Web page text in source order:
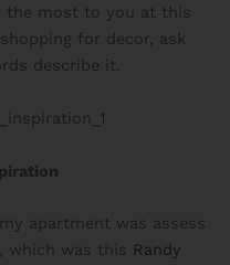
the most to you at this
for decor, ask
describe it.
apartment was assess
which was this Randy
Quiz,To
build a wardrobe
create a cohesive,
QUIZ!